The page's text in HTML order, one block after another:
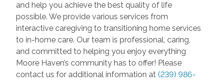
and help you achieve the best quality of life
possible. We provide various services from
interactive caregiving to transitioning home services
to in-home care. Our team is professional, caring,
and committed to helping you enjoy everything
Moore Haven’s community has to offer! Please
contact us for additional information at (239) 986-